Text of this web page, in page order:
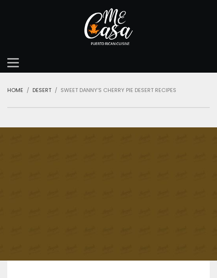
HOME DESERT SWEET DANNY’S CHERRY PIE DESERT RECIPES